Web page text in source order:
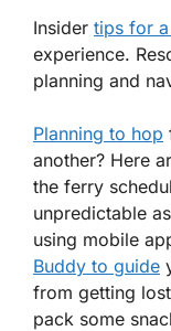
Insider tips for
experience.
planning and
Planning to hop
another? Here
the ferry
unpredictable
using mobile
Buddy to guide
from getting
pack some